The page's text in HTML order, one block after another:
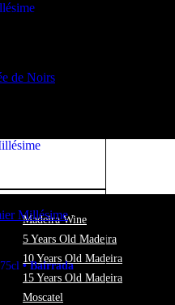
Madeira Wine
5 Years Old Madeira
10 Years Old Madeira
15 Years Old Madeira
Moscatel
75cl •Bairrada